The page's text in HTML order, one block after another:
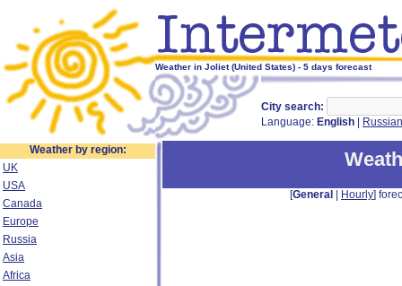
Weather in Joliet (United States) - 5 days forecast
City search:
Language: English Russian
Weather by region:
UK
USA
Canada
Europe
Russia
Asia
Africa
[General Hourly]